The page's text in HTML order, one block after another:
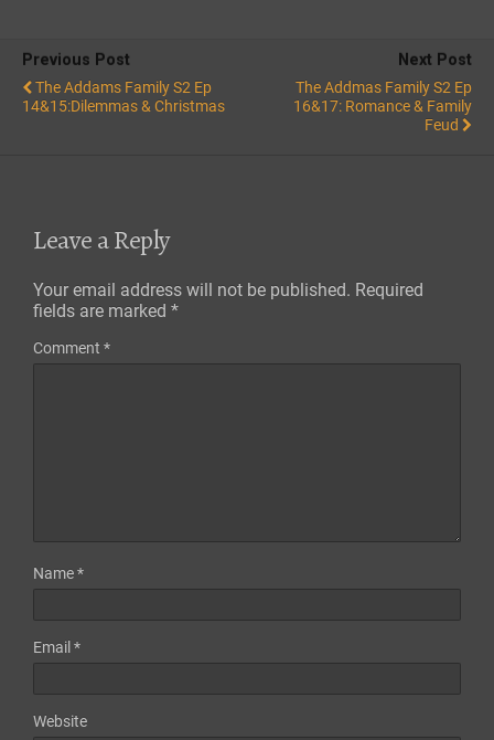
Previous Post
The Addams Family S2 Ep
14&15:Dilemmas & Christmas
Next Post
The Addmas Family S2 Ep
16&17: Romance & Family
Feud
Leave a Reply
Your email address will not be published. Required
fields are marked *
Comment *
Name*
Email *
Website